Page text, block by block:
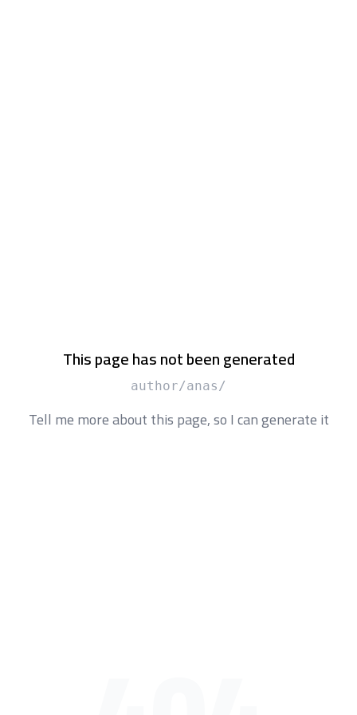
This page has not been generated
/author/anas
Tell me more about this page, so I can generate it